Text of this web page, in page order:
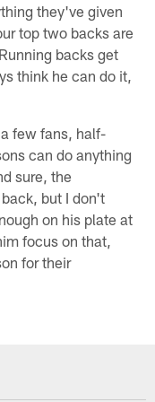
they've given
top two backs are
backs get
think he can do it,
few fans, half-
can do anything
sure, the
but I don't
on his plate at
focus on that,
for their